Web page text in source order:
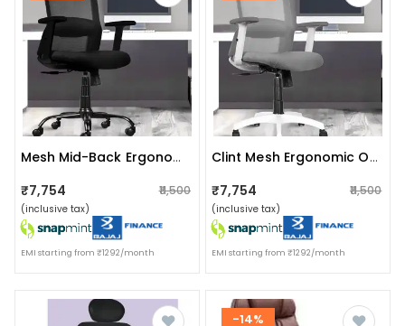
Mesh Mid-Back Ergonomic Office Chair
₹7,754 ₹11,500
(inclusive tax)
EMI starting from ₹1292/month
Clint Mesh Ergonomic Office Chair
₹7,754 ₹11,500
(inclusive tax)
EMI starting from ₹1292/month
-14%